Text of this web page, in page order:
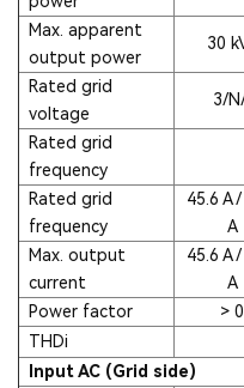
Max. apparent
output power
30
Rated grid
voltage
3/
Rated grid
frequency
Rated grid
frequency
45.6 A
A
Max. output
current
45.6 A
A
Power factor
>
THDi
Input AC (Grid side)